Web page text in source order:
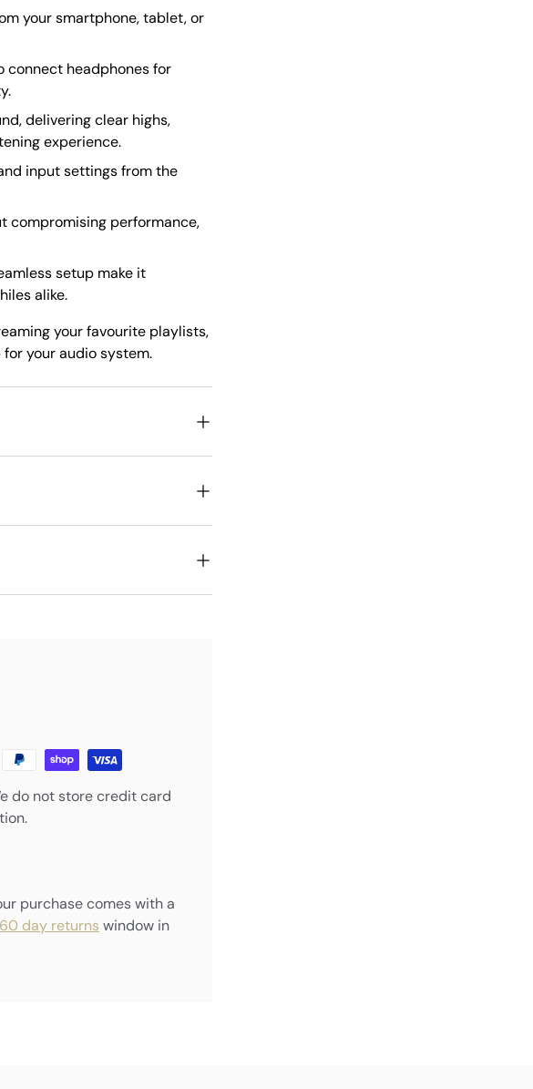
your smartphone, tablet, or
connect headphones for
delivering clear highs,
experience.
input settings from the
compromising performance,
setup make it
alike.
your favourite playlists,
your audio system.
do not store credit card
purchase comes with a
60 day returns window in